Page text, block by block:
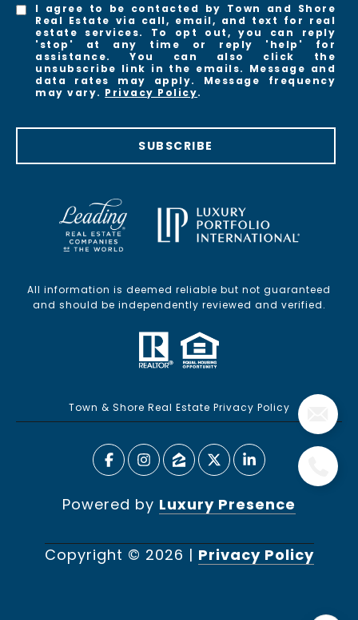
I agree to be contacted by Town and Shore
Real Estate via call, email, and text for real
estate services. To opt out, you can reply
'stop' at any time or reply 'help' for
assistance. You can also click the
unsubscribe link in the emails. Message and
data rates may apply. Message frequency
may vary. Privacy Policy.
SUBSCRIBE
All information is deemed reliable but not guaranteed
and should be independently reviewed and verified.
Town & Shore Real Estate Privacy Policy
Powered by Luxury Presence
Copyright © 2026 | Privacy Policy